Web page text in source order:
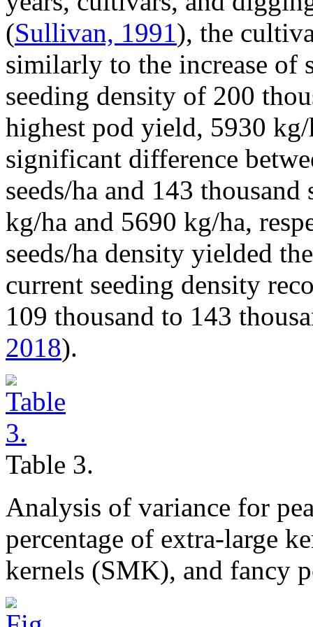
(Sullivan, 1991), the
similarly to the increase of
seeding density of 200
highest pod yield, 5930
significant difference
seeds/ha and 143
kg/ha and 5690 kg/ha,
seeds/ha density yielded
current seeding density
109 thousand to 143
2018).
Table 3.
Analysis of variance for
percentage of extra-large
kernels (SMK), and fancy